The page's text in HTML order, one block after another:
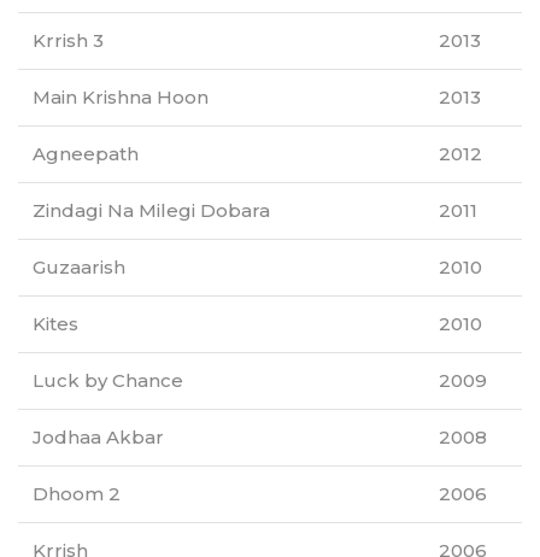
Krrish 3 2013
Main Krishna Hoon 2013
Agneepath 2012
Zindagi Na Milegi Dobara 2011
Guzaarish 2010
Kites 2010
Luck by Chance 2009
Jodhaa Akbar 2008
Dhoom 2 2006
Krrish 2006